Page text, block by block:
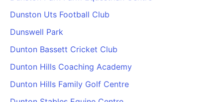
Dunston Uts Football Club
Dunswell Park
Dunton Bassett Cricket Club
Dunton Hills Coaching Academy
Dunton Hills Family Golf Centre